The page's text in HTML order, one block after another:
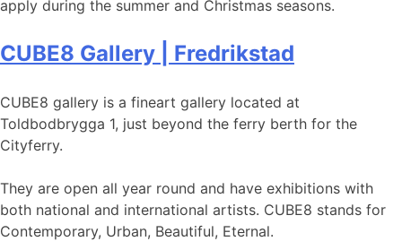
apply during the summer and Christmas seasons.
CUBE8 Gallery | Fredrikstad
CUBE8 gallery is a fineart gallery located at
Toldbodbrygga 1, just beyond the ferry berth for the
Cityferry.
They are open all year round and have exhibitions with
both national and international artists. CUBE8 stands for
Contemporary, Urban, Beautiful, Eternal.